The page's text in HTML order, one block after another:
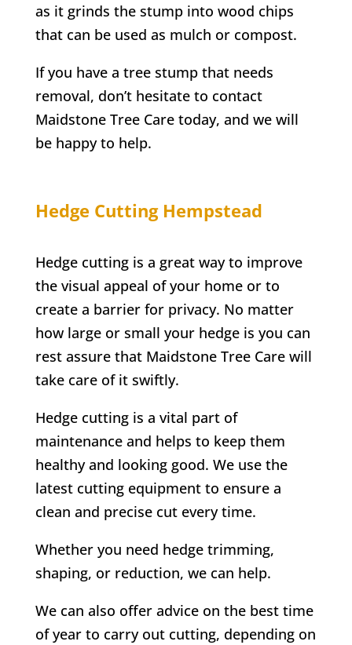
as it grinds the stump into wood chips
that can be used as mulch or compost.
If you have a tree stump that needs
removal, don’t hesitate to contact
Maidstone Tree Care today, and we will
be happy to help.
Hedge Cutting Hempstead
Hedge cutting is a great way to improve
the visual appeal of your home or to
create a barrier for privacy. No matter
how large or small your hedge is you can
rest assure that Maidstone Tree Care will
take care of it swiftly.
Hedge cutting is a vital part of
maintenance and helps to keep them
healthy and looking good. We use the
latest cutting equipment to ensure a
clean and precise cut every time.
Whether you need hedge trimming,
shaping, or reduction, we can help.
We can also offer advice on the best time
of year to carry out cutting, depending on